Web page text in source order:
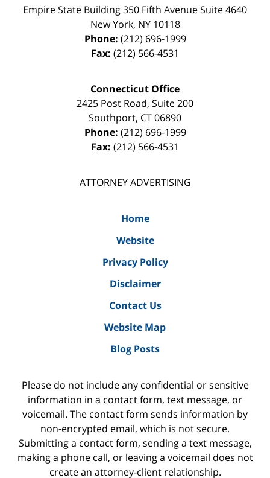
Empire State Building350 Fifth Avenue Suite 4640
New York, NY 10118
Phone: (212) 696-1999
Fax: (212) 566-4531
Connecticut Office
2425 Post Road, Suite 200
Southport, CT06890
Phone: (212) 696-1999
Fax: (212) 566-4531
ATTORNEY ADVERTISING
Home
Website
Privacy Policy
Disclaimer
Contact Us
Website Map
Blog Posts
Please do not include any confidential or sensitive
information in a contact form, text message, or
voicemail. The contact form sends information by
non-encrypted email, which is not secure.
Submitting a contact form, sending a text message,
making a phone call, or leaving a voicemail does not
create an attorney-client relationship.